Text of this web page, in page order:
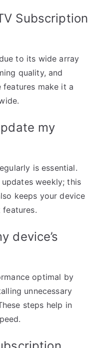
Subscription
to its wide array
quality, and
features make it a
my
is essential.
weekly; this
keeps your device
device’s
optimal by
unnecessary
steps help in